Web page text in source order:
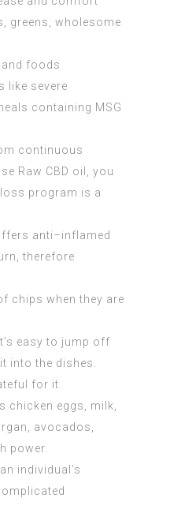
greens, wholesome
foods
like severe
containing MSG
continuous
Raw CBD oil
, you
program is a
anti–inflamed
therefore
chips when they are
easy to jump off
into the dishes.
for it.
chicken eggs, milk,
avocados,
power.
individual’s